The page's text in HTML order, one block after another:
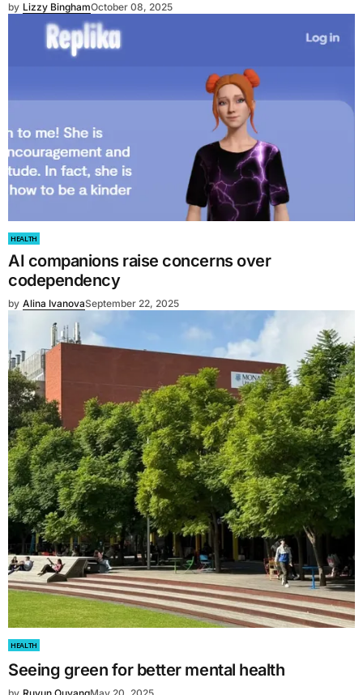
by Lizzy BinghamOctober 08, 2025
HEALTH
AI companions raise concerns over
codependency
by Alina IvanovaSeptember 22, 2025
HEALTH
Seeing green for better mental health